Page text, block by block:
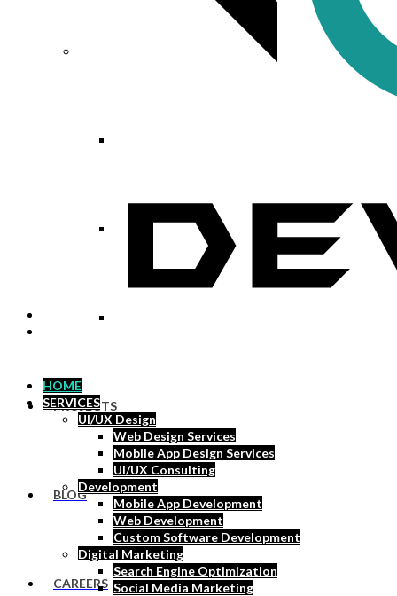
Social Media Marketing
PROJECTS
BLOG
CAREERS
HOME
SERVICES
UI/UX Design
Web Design Services
Mobile App Design Services
UI/UX Consulting
Development
Mobile App Development
Web Development
Custom Software Development
Digital Marketing
Search Engine Optimization
Social Media Marketing